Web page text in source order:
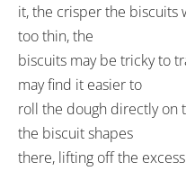
it, the crisper the biscuits
too thin, the
biscuits may be tricky to
may find it easier to
roll the dough directly on
the biscuit shapes
there, lifting off the